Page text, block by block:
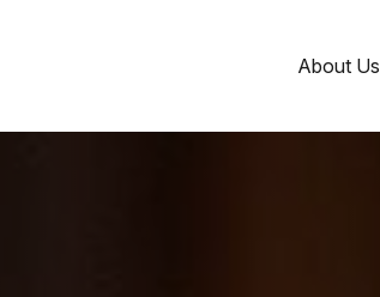
About Us